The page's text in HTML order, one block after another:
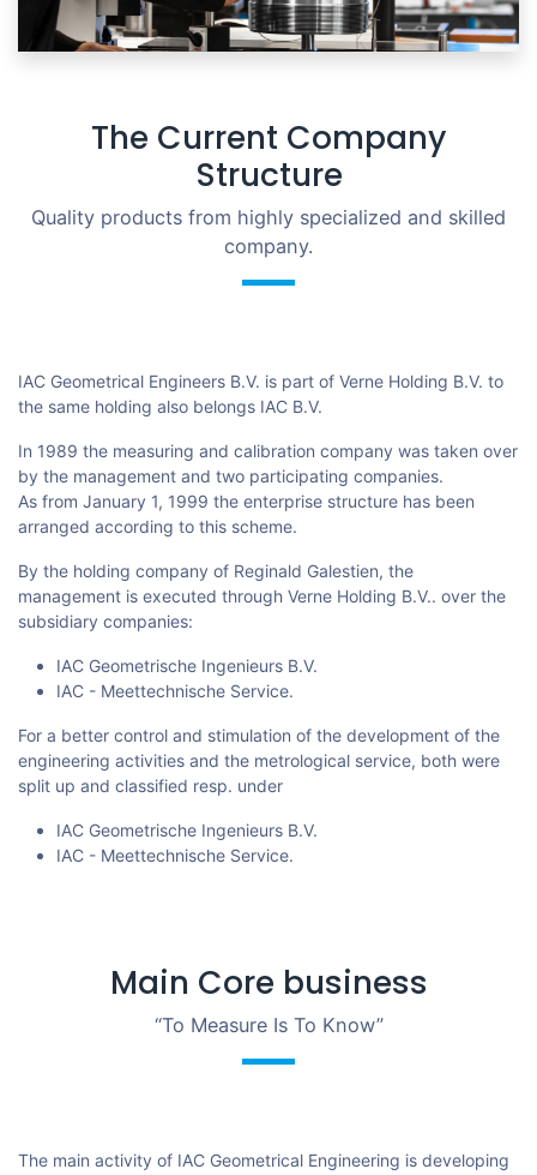
The Current Company
Structure
Quality products from highly specialized and skilled
company.
IAC Geometrical Engineers B.V. is part of Verne Holding B.V. to
the same holding also belongs IAC B.V.
In 1989 the measuring and calibration company was taken over
by the management and two participating companies.
As from January 1, 1999 the enterprise structure has been
arranged according to this scheme.
By the holding company of Reginald Galestien, the
management is executed through Verne Holding B.V.. over the
subsidiary companies:
IAC Geometrische Ingenieurs B.V.
IAC - Meettechnische Service.
For a better control and stimulation of the development of the
engineering activities and the metrological service, both were
split up and classified resp. under
IAC Geometrische Ingenieurs B.V.
IAC - Meettechnische Service.
Main Core business
“To Measure Is To Know”
The main activity of IAC Geometrical Engineering is developing